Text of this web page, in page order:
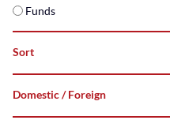
Funds
Sort
A–
Z
Domestic / Foreign